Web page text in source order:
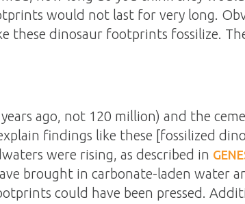
would not last for very long.
these dinosaur footprints fossilize.
ago, not 120 million) and the
findings like these [fossilized
were rising, as described in
brought in carbonate-laden water
could have been pressed.